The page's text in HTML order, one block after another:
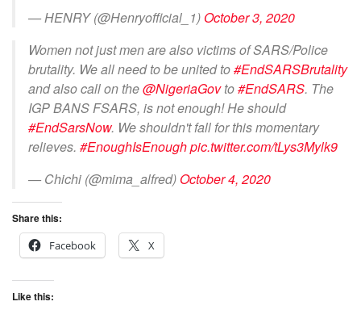
— HENRY (@Henryofficial_1) October 3, 2020
Women not just men are also victims of SARS/Police
brutality. We all need to be united to#EndSARSBrutality
and also call on the@NigeriaGovto#EndSARS. The
IGP BANS FSARS, is not enough! He should
#EndSarsNow. We shouldn't fall for this momentary
relieves. #EnoughIsEnoughpic.twitter.com/tLys3Mylk9
— Chichi (@mima_alfred) October 4, 2020
Share this:
Facebook
X
Like this: